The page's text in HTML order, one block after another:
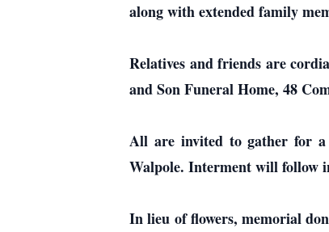
along with extended family
Relatives and friends are
and Son Funeral Home, 48
All are invited to gather for a
Walpole. Interment will follow
In lieu of flowers, memorial